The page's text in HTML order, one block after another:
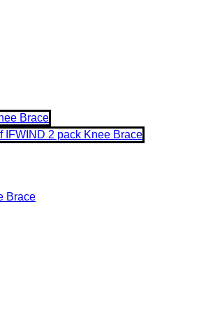
Brace